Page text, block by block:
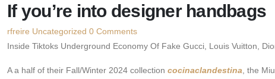
If you’re into designer handbags
rfreire Uncategorized 0 Comments
Inside Tiktoks Underground Economy Of Fake Gucci, Louis Vuitton,
A a half of their Fall/Winter 2024 collection cocinaclandestina , the